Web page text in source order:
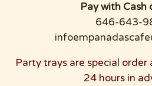
Pay with Cash
646-643-
Party trays are special
24 hours in